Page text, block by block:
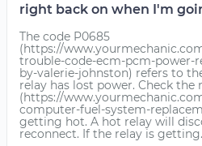
right back on when I'm
The code P0685
(https://
trouble-code-ecm-pcm-power-
by-valerie-johnston) refers to
relay has lost power. Check the
(https://
computer-fuel-system-
getting hot. A hot relay will
reconnect. If the relay is